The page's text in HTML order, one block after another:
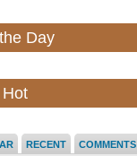
Day
Hot
RECENT COMMENTS